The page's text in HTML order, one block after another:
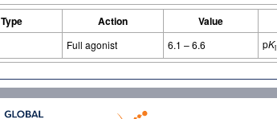
Type Action Value
Full agonist 6.1 – 6.6 pKi